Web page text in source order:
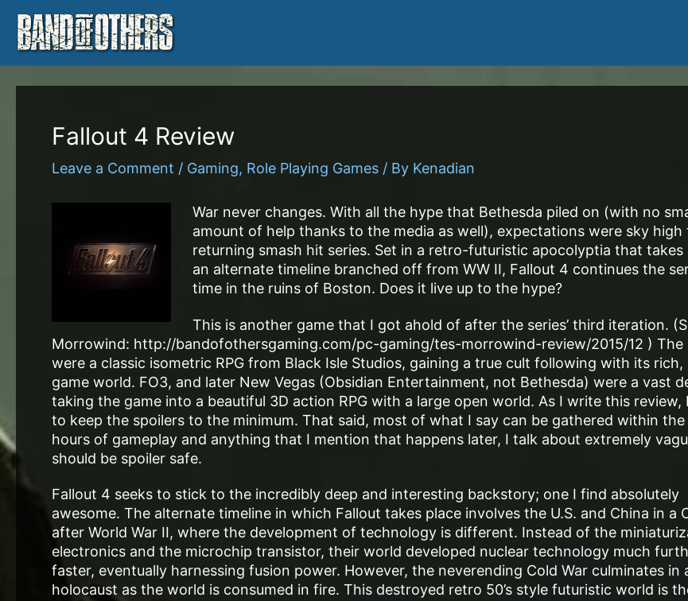
content
Fallout 4 Review
Leave a Comment / Gaming, Role Playing Games / By Kenadian
War never changes. With all the hype that Bethesda piled on (with no
amount of help thanks to the media as well), expectations were sky
returning smash hit series. Set in a retro-futuristic apocolyptia that takes
an alternate timeline branched off from WW II, Fallout 4 continues the
time in the ruins of Boston. Does it live up to the hype?
This is another game that I got ahold of after the series’ third iteration.
Morrowind: http://bandofothersgaming.com/pc-gaming/tes-morrowind-review/2015/12 ) The
were a classic isometric RPG from Black Isle Studios, gaining a true cult following with its rich,
game world. FO3, and later New Vegas (Obsidian Entertainment, not Bethesda) were a vast
taking the game into a beautiful 3D action RPG with a large open world. As I write this review,
to keep the spoilers to the minimum. That said, most of what I say can be gathered within
hours of gameplay and anything that I mention that happens later, I talk about extremely
should be spoiler safe.
Fallout 4 seeks to stick to the incredibly deep and interesting backstory; one I find absolutely
awesome. The alternate timeline in which Fallout takes place involves the U.S. and China in a
after World War II, where the development of technology is different. Instead of the
electronics and the microchip transistor, their world developed nuclear technology much
faster, eventually harnessing fusion power. However, the neverending Cold War culminates in
holocaust as the world is consumed in fire. This destroyed retro 50’s style futuristic world is